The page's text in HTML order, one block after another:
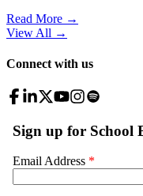
Read More →
View All →
Connect with us